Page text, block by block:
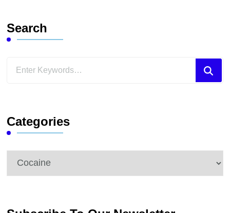
Search
Looking
Categories
Categories